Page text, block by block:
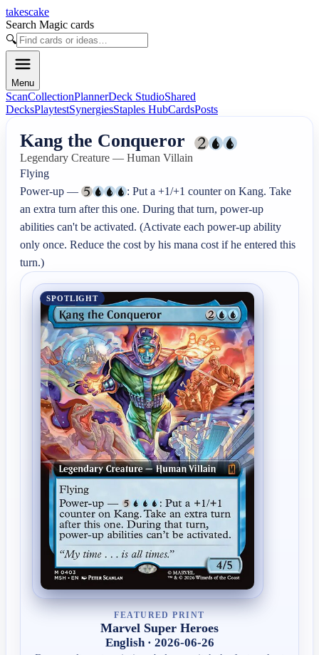
takescake
Search Magic cards
🔍
Menu
ScanCollectionPlannerDeck StudioShared
DecksPlaytestSynergiesStaples HubCardsPosts
Kang the Conqueror
Legendary Creature — Human Villain
Flying
Power-up —
: Put a +1/+1 counter on Kang. Take
an extra turn after this one. During that turn, power-up
abilities can't be activated. (Activate each power-up ability
only once. Reduce the cost by his mana cost if he entered this
turn.)
SPOTLIGHT
FEATURED PRINT
Marvel Super Heroes
English · 2026-06-26